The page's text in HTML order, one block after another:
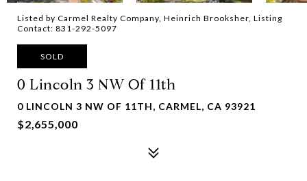
Listed by Carmel Realty Company, Heinrich Brooksher, Listing
Contact: 831-292-5097
SOLD
0 Lincoln 3 NW Of 11th
0 LINCOLN 3 NW OF 11TH, CARMEL, CA 93921
$2,655,000